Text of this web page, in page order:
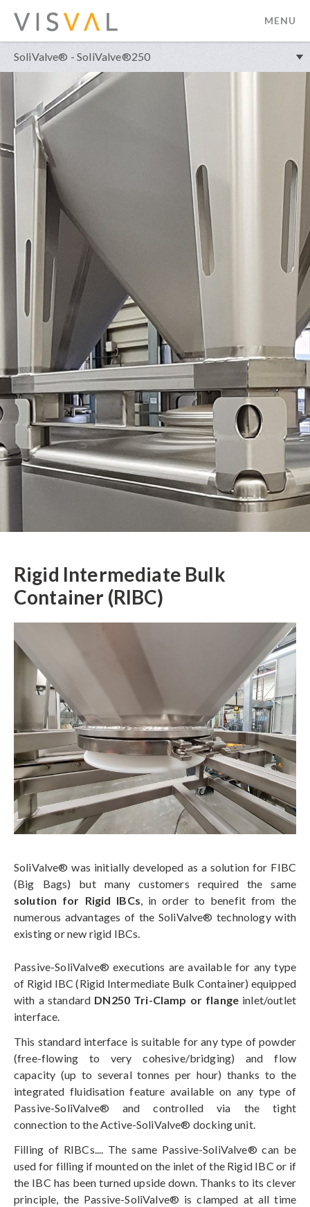
MENU
SoliValve® - SoliValve®250
Rigid Intermediate Bulk
Container (RIBC)
SoliValve® was initially developed as a solution for FIBC
(Big Bags) but many customers required the same
solution for Rigid IBCs , in order to benefit from the
numerous advantages of the SoliValve® technology with
existing or new rigid IBCs.
Passive-SoliValve® executions are available for any type
of Rigid IBC (Rigid Intermediate Bulk Container) equipped
with a standard DN250 Tri-Clamp or flange inlet/outlet
interface.
This standard interface is suitable for any type of powder
(free-flowing to very cohesive/bridging) and flow
capacity (up to several tonnes per hour) thanks to the
integrated fluidisation feature available on any type of
Passive-SoliValve® and controlled via the tight
connection to the Active-SoliValve® docking unit.
Filling of RIBCs.... The same Passive-SoliValve® can be
used for filling if mounted on the inlet of the Rigid IBC or if
the IBC has been turned upside down. Thanks to its clever
principle, the Passive-SoliValve® is clamped at all time